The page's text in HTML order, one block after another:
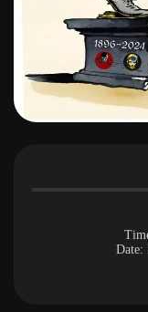
Date: